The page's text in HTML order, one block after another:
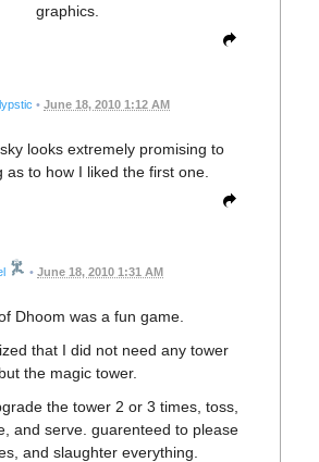
graphics.
• June 18, 2010 1:12 AM
looks extremely promising to
as to how I liked the first one.
• June 18, 2010 1:31 AM
Dhoom was a fun game.
that I did not need any tower
but the magic tower.
the tower 2 or 3 times, toss,
and serve. guarenteed to please
and slaughter everything.